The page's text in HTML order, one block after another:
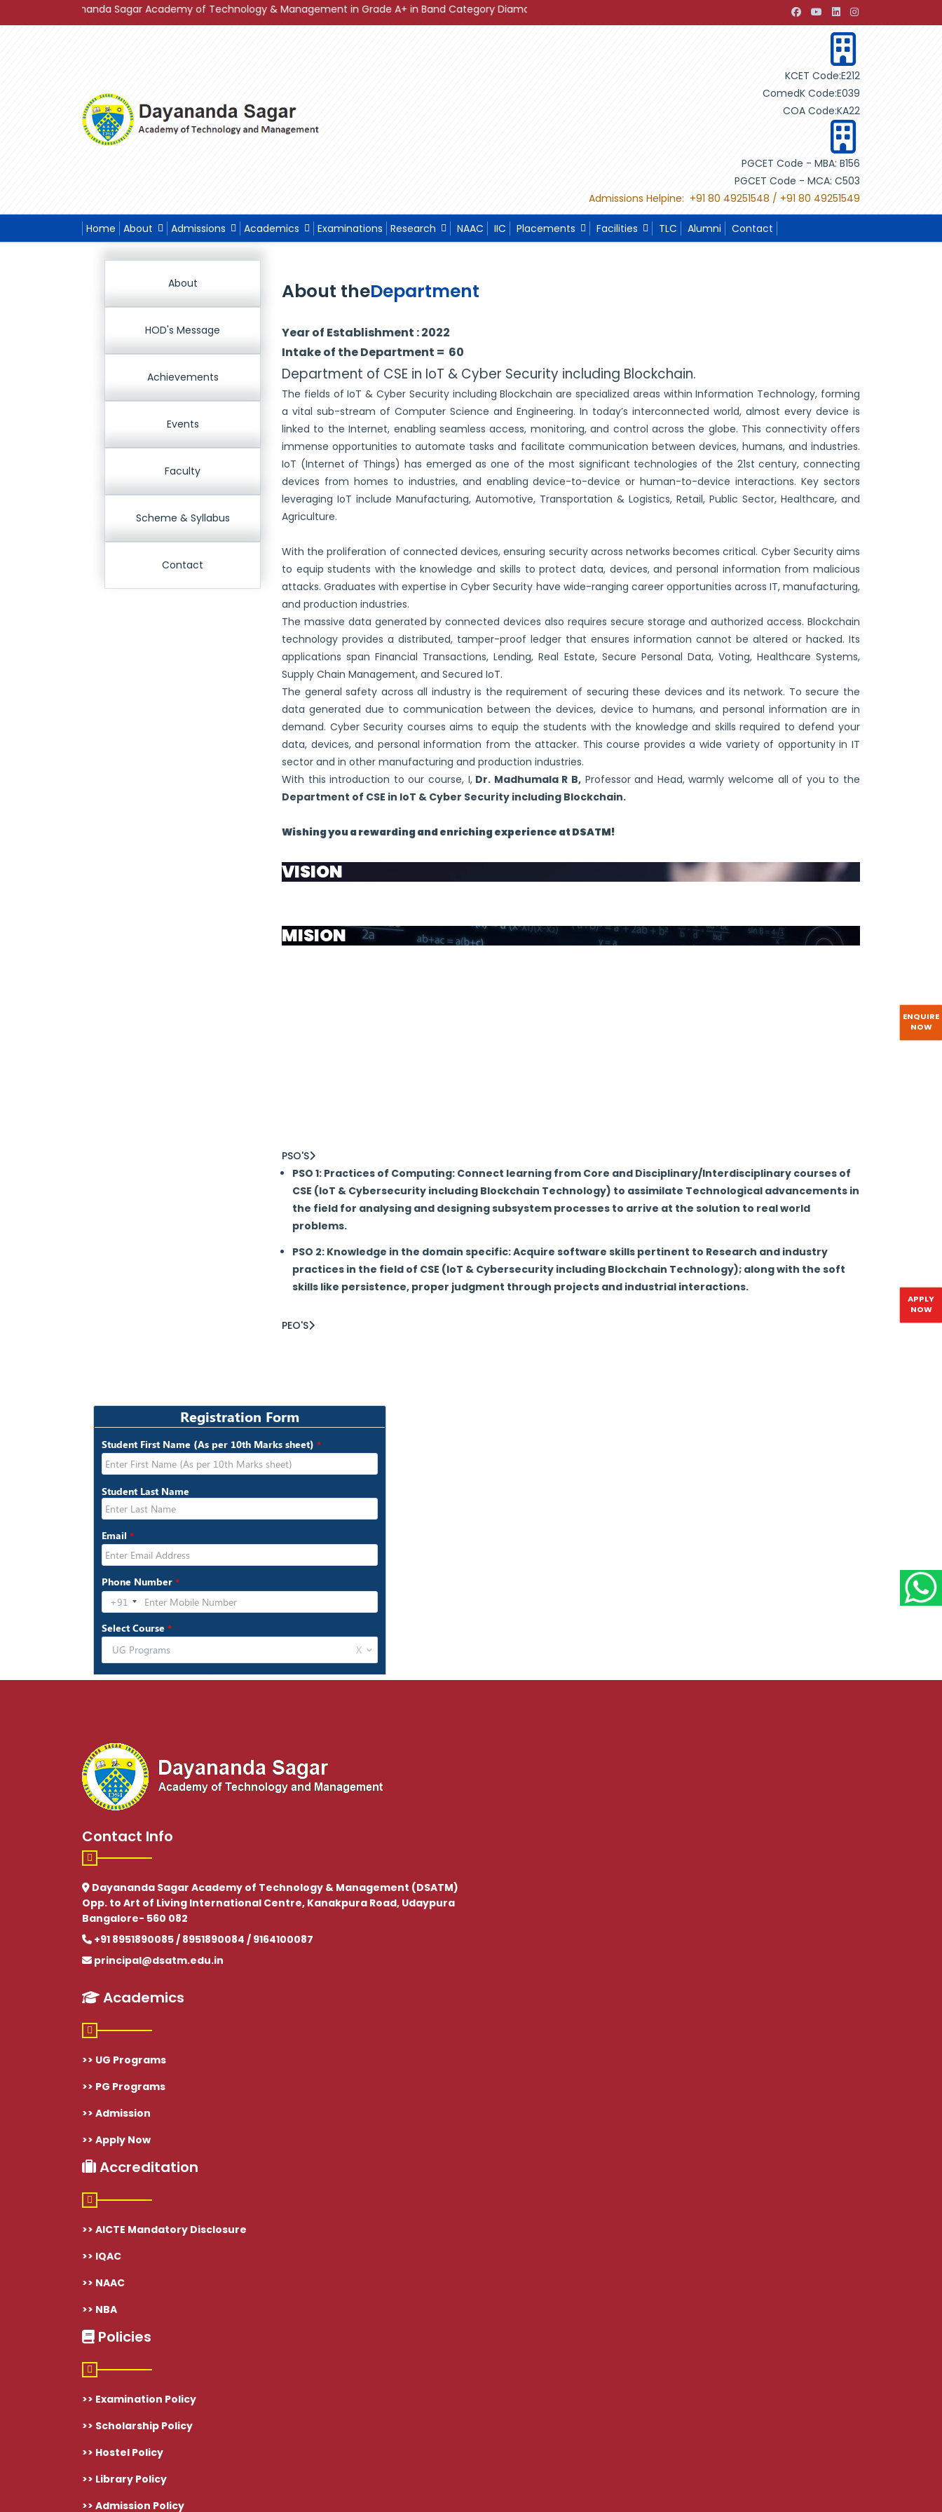
Sagar Academy of Technology & Management in Grade A+ in Band Category Diamond ." "Sustainable Development through Building Design" "International Project
KCET Code:E212
ComedK Code:E039
COA Code:KA22
PGCET Code - MBA: B156
PGCET Code - MCA: C503
Admissions Helpine: +91 80 49251548 / +91 80 49251549
Home About Admissions Academics Examinations Research NAAC IIC Placements Facilities TLC Alumni Contact
About
HOD's Message
Achievements
Events
Faculty
Scheme & Syllabus
Contact
About theDepartment
Year of Establishment : 2022
Intake of the Department = 60
Department of CSE in IoT & Cyber Security including Blockchain.
The fields of IoT & Cyber Security including Blockchain are specialized areas within Information Technology, forming
a vital sub-stream of Computer Science and Engineering. In today’s interconnected world, almost every device is
linked to the Internet, enabling seamless access, monitoring, and control across the globe. This connectivity offers
immense opportunities to automate tasks and facilitate communication between devices, humans, and industries.
IoT (Internet of Things) has emerged as one of the most significant technologies of the 21st century, connecting
devices from homes to industries, and enabling device-to-device or human-to-device interactions. Key sectors
leveraging IoT include Manufacturing, Automotive, Transportation & Logistics, Retail, Public Sector, Healthcare, and
Agriculture.
With the proliferation of connected devices, ensuring security across networks becomes critical. Cyber Security aims
to equip students with the knowledge and skills to protect data, devices, and personal information from malicious
attacks. Graduates with expertise in Cyber Security have wide-ranging career opportunities across IT, manufacturing,
and production industries.
The massive data generated by connected devices also requires secure storage and authorized access. Blockchain
technology provides a distributed, tamper-proof ledger that ensures information cannot be altered or hacked. Its
applications span Financial Transactions, Lending, Real Estate, Secure Personal Data, Voting, Healthcare Systems,
Supply Chain Management, and Secured IoT.
The general safety across all industry is the requirement of securing these devices and its network. To secure the
data generated due to communication between the devices, device to humans, and personal information are in
demand. Cyber Security courses aims to equip the students with the knowledge and skills required to defend your
data, devices, and personal information from the attacker. This course provides a wide variety of opportunity in IT
sector and in other manufacturing and production industries.
With this introduction to our course, I,Dr. Madhumala R B, Professor and Head, warmly welcome all of you to the
Department of CSE in IoT & Cyber Security including Blockchain.
Wishing you a rewarding and enriching experience at DSATM!
VISION
MISION
PSO'S
PSO 1: Practices of Computing: Connect learning from Core and Disciplinary/Interdisciplinary courses of
CSE (IoT & Cybersecurity including Blockchain Technology) to assimilate Technological advancements in
the field for analysing and designing subsystem processes to arrive at the solution to real world
problems.
PSO 2: Knowledge in the domain specific: Acquire software skills pertinent to Research and industry
practices in the field of CSE (IoT & Cybersecurity including Blockchain Technology); along with the soft
skills like persistence, proper judgment through projects and industrial interactions.
PEO'S
APPLY
NOW
ENQUIRE
NOW
Contact Info
Dayananda Sagar Academy of Technology & Management (DSATM)
Opp. to Art of Living International Centre, Kanakpura Road, Udaypura
Bangalore- 560 082
+91 8951890085 / 8951890084 / 9164100087
principal@dsatm.edu.in
Academics
>> UG Programs
>> PG Programs
>> Admission
>> Apply Now
Accreditation
>> AICTE Mandatory Disclosure
>> IQAC
>> NAAC
>> NBA
Policies
>> Examination Policy
>> Scholarship Policy
>> Hostel Policy
>> Library Policy
>> Admission Policy